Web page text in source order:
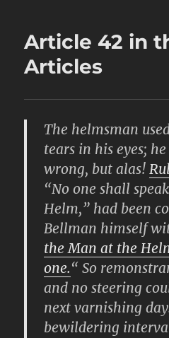
Article 42 in
Articles
The helmsman
tears in his eyes;
wrong, but alas!
“No one shall
Helm,” had been
Bellman himself
the Man at the
one.“ So
and no steering
next varnishing
bewildering